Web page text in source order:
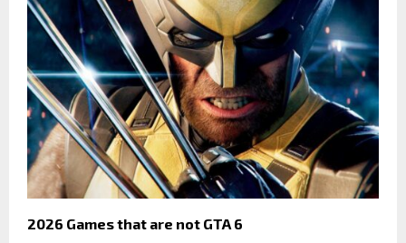
2026 Games that are not GTA 6